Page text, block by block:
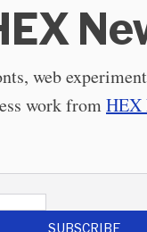
web
work fromHEX
SUBSCRIBE